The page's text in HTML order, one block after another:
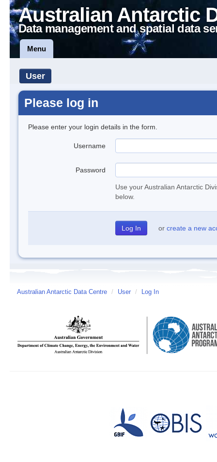
Australian Antarctic
Data management and spatial data
Menu
User
Please log in
Please enter your login details in the form.
Username
Password
Use your Australian Antarctic
below.
or create a new
Australian Antarctic Data Centre / User / Log In